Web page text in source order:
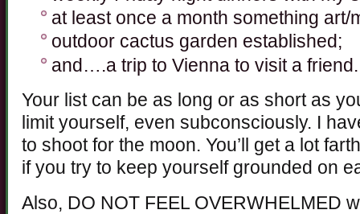
at least once a month something art/
outdoor cactus garden established;
and….a trip to Vienna to visit a friend.
Your list can be as long or as short as
limit yourself, even subconsciously. I
to shoot for the moon. You’ll get a lot
if you try to keep yourself grounded on
Also, DO NOT FEEL OVERWHELMED